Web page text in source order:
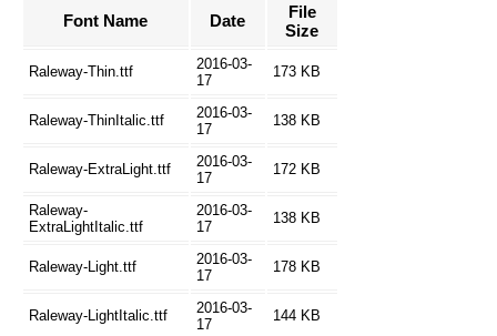
Font Name Date
File
Size
Raleway-Thin.ttf
2016-03-
17
173 KB
Raleway-ThinItalic.ttf
2016-03-
17
138 KB
Raleway-ExtraLight.ttf
2016-03-
17
172 KB
Raleway-
ExtraLightItalic.ttf
2016-03-
17
138 KB
Raleway-Light.ttf
2016-03-
17
178 KB
Raleway-LightItalic.ttf
2016-03-
17
144 KB